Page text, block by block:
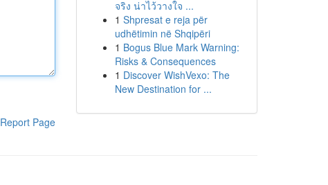
Report Page
จริง น่าไว้วางใจ ...
1 Shpresat e reja për
udhëtimin në Shqipëri
1 Bogus Blue Mark Warning:
Risks & Consequences
1 Discover WishVexo: The
New Destination for ...